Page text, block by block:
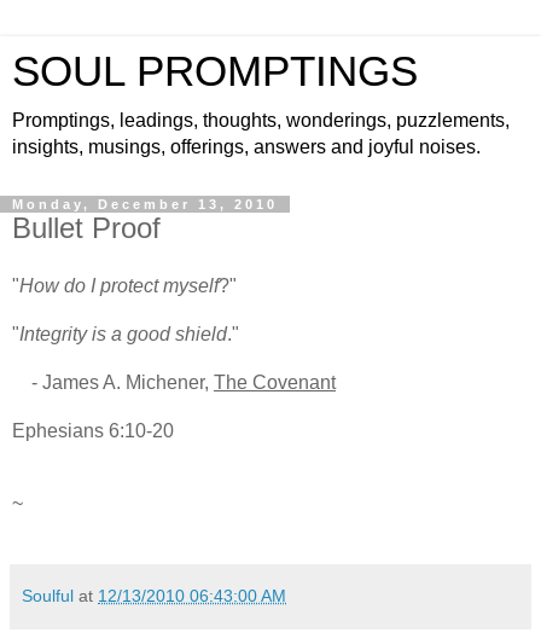
SOUL PROMPTINGS
Promptings, leadings, thoughts, wonderings, puzzlements,
insights, musings, offerings, answers and joyful noises.
Monday, December 13, 2010
Bullet Proof
"How do I protect myself?"
"Integrity is a good shield."
- James A. Michener, The Covenant
Ephesians 6:10-20
~
Soulful at 12/13/2010 06:43:00 AM